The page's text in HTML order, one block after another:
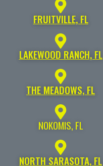
FRUITVILLE, FL
LAKEWOOD RANCH, FL
THE MEADOWS, FL
NOKOMIS, FL
NORTH SARASOTA, FL